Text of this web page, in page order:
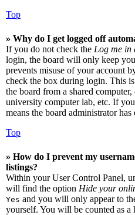
Top
» Why do I get logged off
If you do not check the Log me in
login, the board will only keep
prevents misuse of your account
check the box during login. This
the board from a shared
university computer lab, etc. If
means the board administrator has
Top
» How do I prevent my
listings?
Within your User Control Panel,
will find the option Hide your
Yes and you will only appear to
yourself. You will be counted as a